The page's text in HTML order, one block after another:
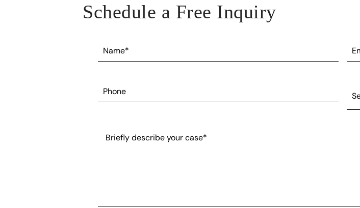
Schedule a Free Inquiry